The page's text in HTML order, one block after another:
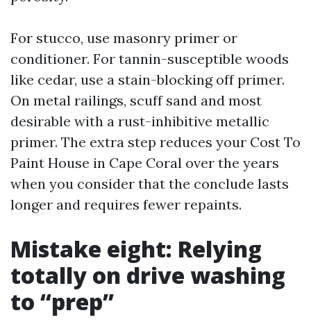
For stucco, use masonry primer or
conditioner. For tannin-susceptible woods
like cedar, use a stain-blocking off primer.
On metal railings, scuff sand and most
desirable with a rust-inhibitive metallic
primer. The extra step reduces your Cost To
Paint House in Cape Coral over the years
when you consider that the conclude lasts
longer and requires fewer repaints.
Mistake eight: Relying
totally on drive washing
to “prep”